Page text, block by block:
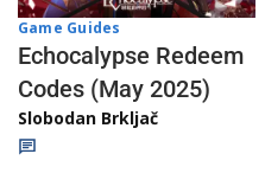
Game Guides
Echocalypse Redeem
Codes (May 2025)
Slobodan Brkljač